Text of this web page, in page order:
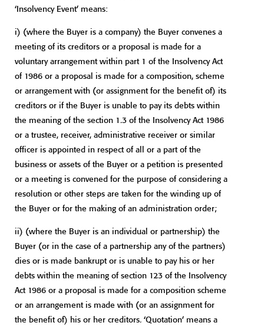
‘Insolvency Event’ means:
i) (where the Buyer is a company) the Buyer convenes a
meeting of its creditors or a proposal is made for a
voluntary arrangement within part 1 of the Insolvency Act
of 1986 or a proposal is made for a composition, scheme
or arrangement with (or assignment for the benefit of) its
creditors or if the Buyer is unable to pay its debts within
the meaning of the section 1.3 of the Insolvency Act 1986
or a trustee, receiver, administrative receiver or similar
officer is appointed in respect of all or a part of the
business or assets of the Buyer or a petition is presented
or a meeting is convened for the purpose of considering a
resolution or other steps are taken for the winding up of
the Buyer or for the making of an administration order;
ii) (where the Buyer is an individual or partnership) the
Buyer (or in the case of a partnership any of the partners)
dies or is made bankrupt or is unable to pay his or her
debts within the meaning of section 123 of the Insolvency
Act 1986 or a proposal is made for a composition scheme
or an arrangement is made with (or an assignment for
the benefit of) his or her creditors. ‘Quotation’ means a